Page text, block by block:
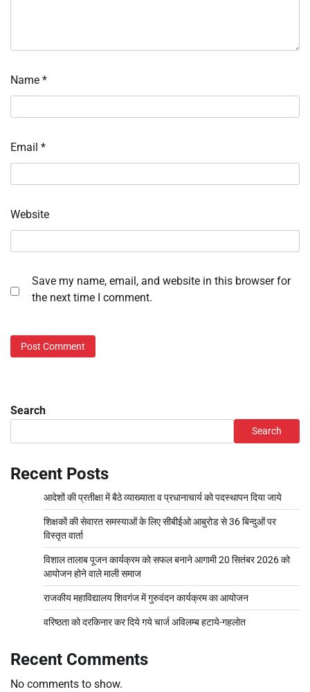
Name *
Email *
Website
Save my name, email, and website in this browser for
the next time I comment.
Search
Search
Recent Posts
आदेशों की प्रतीक्षा में बैठे व्याख्याता व प्रधानाचार्य को पदस्थापन दिया जाये
शिक्षकों की सेवारत समस्याओं के लिए सीबीईओ आबुरोड से 36 बिन्दुओं पर
विस्तृत वार्ता
विशाल तालाब पूजन कार्यक्रम को सफल बनाने आगामी 20 सितंबर 2026 को
आयोजन होने वाले माली समाज
राजकीय महाविद्यालय शिवगंज में गुरुवंदन कार्यक्रम का आयोजन
वरिष्ठता को दरकिनार कर दिये गये चार्ज अविलम्ब हटाये-गहलोत
Recent Comments
No comments to show.